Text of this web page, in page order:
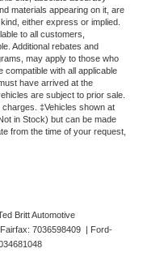
materials appearing on it, are
either express or implied.
to all customers,
Additional rebates and
may apply to those who
compatible with all applicable
have arrived at the
are subject to prior sale.
‡Vehicles shown at
in Stock) but can be made
from the time of your request,
Britt Automotive
7036598409 | Ford-